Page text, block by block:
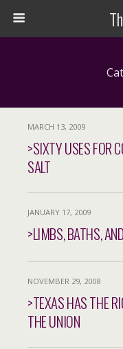
MARCH 13, 2009
>SIXTY USES FOR
SALT
JANUARY 17, 2009
>LIMBS, BATHS,
NOVEMBER 29, 2008
>TEXAS HAS THE
THE UNION